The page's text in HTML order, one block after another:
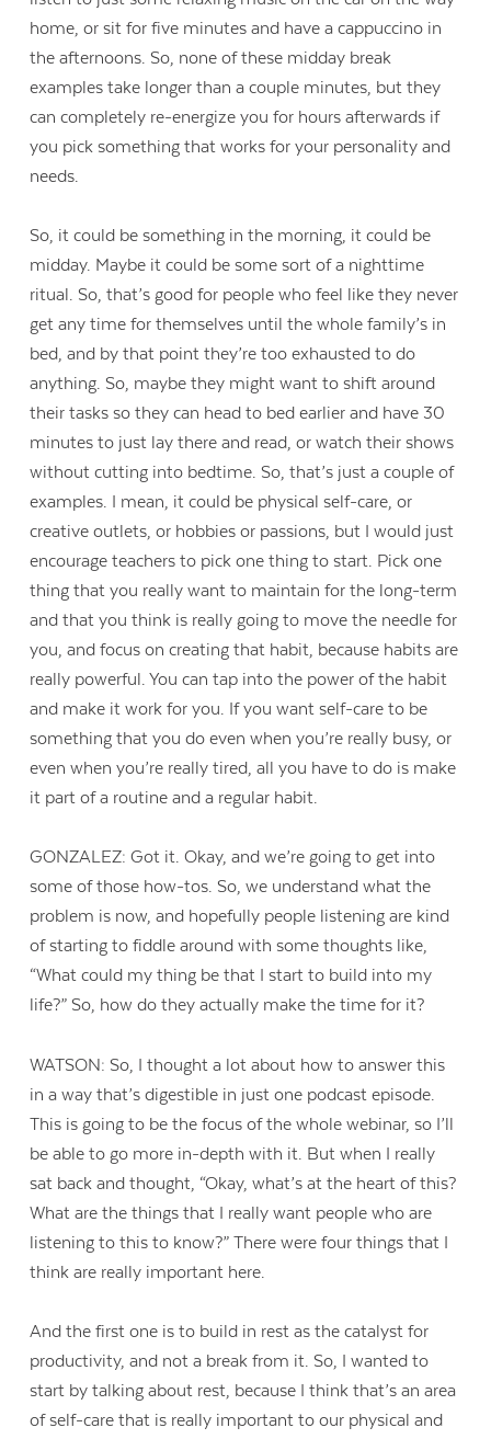
home, or sit for five minutes and have a cappuccino in
the afternoons. So, none of these midday break
examples take longer than a couple minutes, but they
can completely re-energize you for hours afterwards if
you pick something that works for your personality and
needs.
So, it could be something in the morning, it could be
midday. Maybe it could be some sort of a nighttime
ritual. So, that’s good for people who feel like they never
get any time for themselves until the whole family’s in
bed, and by that point they’re too exhausted to do
anything. So, maybe they might want to shift around
their tasks so they can head to bed earlier and have 30
minutes to just lay there and read, or watch their shows
without cutting into bedtime. So, that’s just a couple of
examples. I mean, it could be physical self-care, or
creative outlets, or hobbies or passions, but I would just
encourage teachers to pick one thing to start. Pick one
thing that you really want to maintain for the long-term
and that you think is really going to move the needle for
you, and focus on creating that habit, because habits are
really powerful. You can tap into the power of the habit
and make it work for you. If you want self-care to be
something that you do even when you’re really busy, or
even when you’re really tired, all you have to do is make
it part of a routine and a regular habit.
GONZALEZ: Got it. Okay, and we’re going to get into
some of those how-tos. So, we understand what the
problem is now, and hopefully people listening are kind
of starting to fiddle around with some thoughts like,
“What could my thing be that I start to build into my
life?” So, how do they actually make the time for it?
WATSON: So, I thought a lot about how to answer this
in a way that’s digestible in just one podcast episode.
This is going to be the focus of the whole webinar, so I’ll
be able to go more in-depth with it. But when I really
sat back and thought, “Okay, what’s at the heart of this?
What are the things that I really want people who are
listening to this to know?” There were four things that I
think are really important here.
And the first one is to build in rest as the catalyst for
productivity, and not a break from it. So, I wanted to
start by talking about rest, because I think that’s an area
of self-care that is really important to our physical and